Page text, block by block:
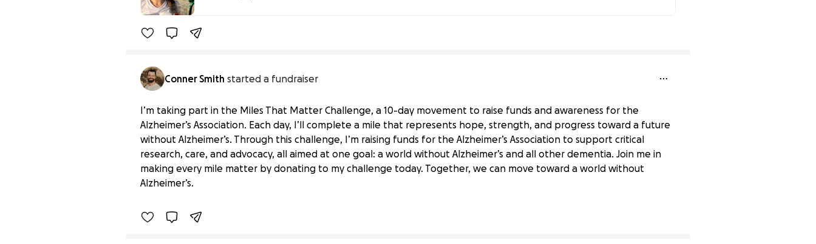
Conner Smith started a fundraiser
I’m taking part in the Miles That Matter Challenge, a 10-day movement to raise funds and awareness for the
Alzheimer’s Association. Each day, I’ll complete a mile that represents hope, strength, and progress toward a future
without Alzheimer’s. Through this challenge, I’m raising funds for the Alzheimer’s Association to support critical
research, care, and advocacy, all aimed at one goal: a world without Alzheimer’s and all other dementia. Join me in
making every mile matter by donating to my challenge today. Together, we can move toward a world without
Alzheimer’s.
Miles That Matter for the Alzheimer’s Association
$0 raised
Benefiting